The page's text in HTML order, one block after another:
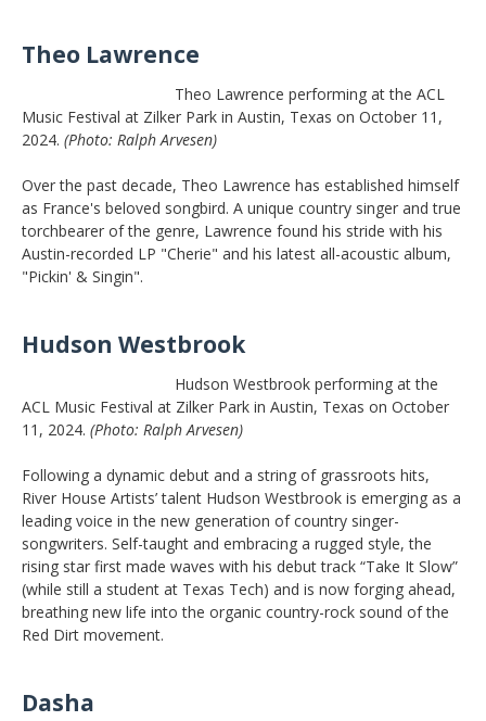
Theo Lawrence
Theo Lawrence performing at the ACL
Music Festival at Zilker Park in Austin, Texas on October 11,
2024. (Photo: Ralph Arvesen)
Over the past decade, Theo Lawrence has established himself
as France's beloved songbird. A unique country singer and true
torchbearer of the genre, Lawrence found his stride with his
Austin-recorded LP "Cherie" and his latest all-acoustic album,
"Pickin' & Singin".
Hudson Westbrook
Hudson Westbrook performing at the
ACL Music Festival at Zilker Park in Austin, Texas on October
11, 2024. (Photo: Ralph Arvesen)
Following a dynamic debut and a string of grassroots hits,
River House Artists’ talent Hudson Westbrook is emerging as a
leading voice in the new generation of country singer-
songwriters. Self-taught and embracing a rugged style, the
rising star first made waves with his debut track “Take It Slow”
(while still a student at Texas Tech) and is now forging ahead,
breathing new life into the organic country-rock sound of the
Red Dirt movement.
Dasha